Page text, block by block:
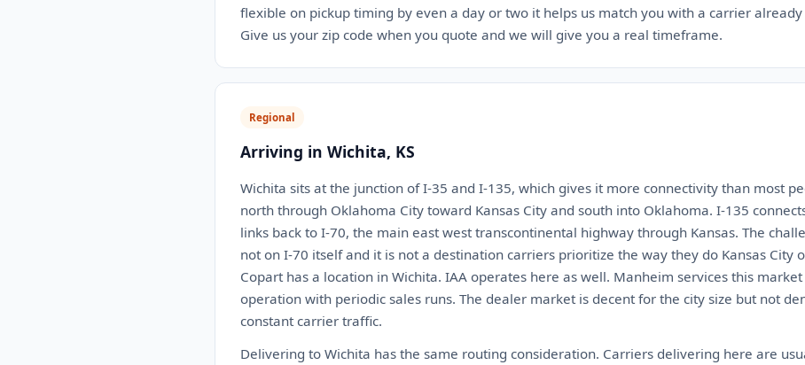
flexible on pickup timing by even a day or two it helps us match you with a carrier
Give us your zip code when you quote and we will give you a real timeframe.
Regional
Arriving in Wichita, KS
Wichita sits at the junction of I-35 and I-135, which gives it more connectivity than most
north through Oklahoma City toward Kansas City and south into Oklahoma. I-135
links back to I-70, the main east west transcontinental highway through Kansas. The
not on I-70 itself and it is not a destination carriers prioritize the way they do Kansas City
Copart has a location in Wichita. IAA operates here as well. Manheim services this
operation with periodic sales runs. The dealer market is decent for the city size but not
constant carrier traffic.
Delivering to Wichita has the same routing consideration. Carriers delivering here are